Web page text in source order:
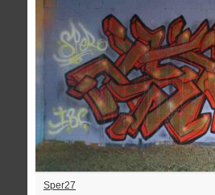
Sper27